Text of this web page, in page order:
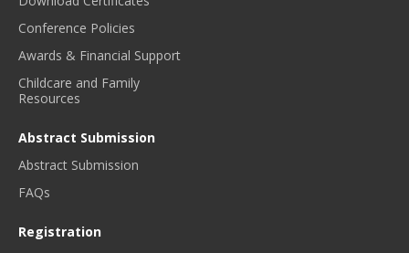
Conference Policies
Awards & Financial Support
Childcare and Family
Resources
Abstract Submission
Abstract Submission
FAQs
Registration